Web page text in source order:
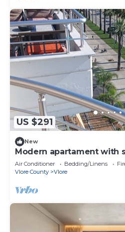
US $291
New
Modern apartament with
Air Conditioner Bedding/Linens
Vlore County
Vlore